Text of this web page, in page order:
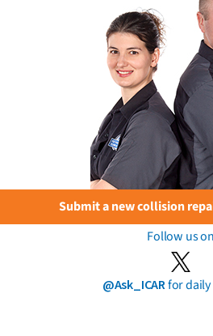
Submit a new collision
Follow us on
@Ask_ICARfor